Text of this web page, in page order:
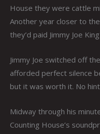
House they were cattle
Another year closer to
they’d paid Jimmy Joe
Jimmy Joe switched off
afforded perfect silence
but it was worth it. No
Midway through his
Counting House’s